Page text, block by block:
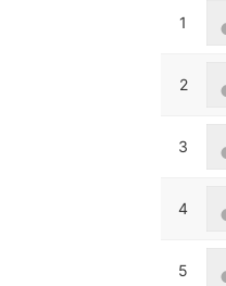
1
2
3
4
5